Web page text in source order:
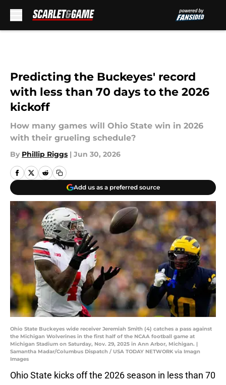
Predicting the Buckeyes' record
with less than 70 days to the 2026
kickoff
How many games will Ohio State win in 2026
with their grueling schedule?
By Phillip Riggs | Jun 30, 2026
Add us as a preferred source
Ohio State Buckeyes wide receiver Jeremiah Smith (4) catches a pass against
the Michigan Wolverines in the first half of the NCAA football game at
Michigan Stadium on Saturday, Nov. 29, 2025 in Ann Arbor, Michigan. |
Samantha Madar/Columbus Dispatch / USA TODAY NETWORK via Imagn
Images
Ohio State kicks off the 2026 season in less than 70